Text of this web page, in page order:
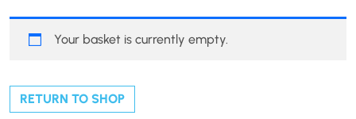
Your basket is currently empty.
RETURN TO SHOP